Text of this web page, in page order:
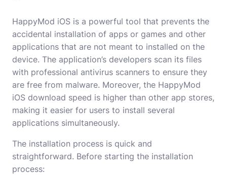
HappyMod iOS is a powerful tool that prevents the
accidental installation of apps or games and other
applications that are not meant to installed on the
device. The application’s developers scan its files
with professional antivirus scanners to ensure they
are free from malware. Moreover, the HappyMod
iOS download speed is higher than other app stores,
making it easier for users to install several
applications simultaneously.
The installation process is quick and
straightforward. Before starting the installation
process: